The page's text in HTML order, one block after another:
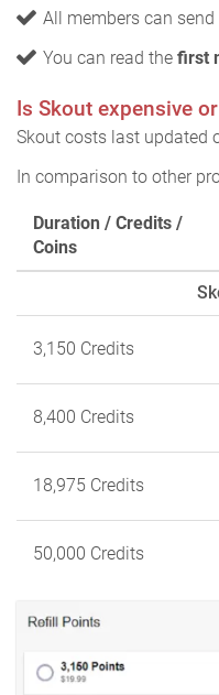
All members can
You can read the first
Is Skout expensive
Skout costs last updated
In comparison to other
Duration / Credits /
Coins
3,150 Credits
8,400 Credits
18,975 Credits
50,000 Credits